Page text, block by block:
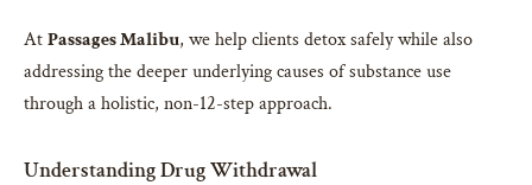
AtPassages Malibu, we help clients detox safely while also
addressing the deeper underlying causes of substance use
through a holistic, non-12-step approach.
Understanding Drug Withdrawal